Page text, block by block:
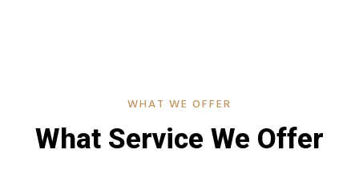
WHAT WE OFFER
What Service We Offer